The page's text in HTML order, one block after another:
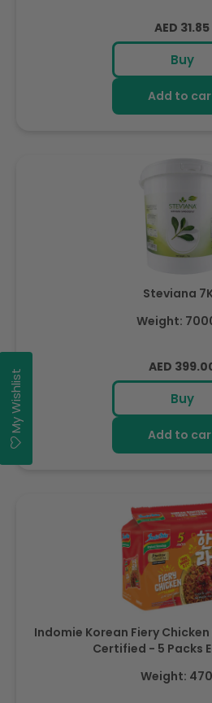
Regular
price
AED 31.85
Buy
Add to
Steviana
Weight:
Regular
price
AED
Buy
Add to
Indomie Korean Fiery
Certified - 5 Packs
Weight:
My Wishlist